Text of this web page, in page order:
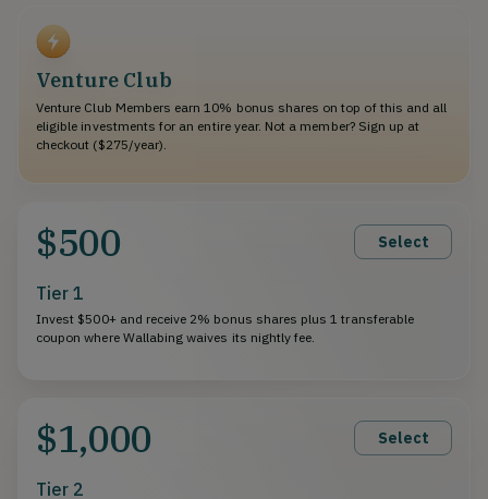
Venture Club
Venture Club Members earn 10% bonus shares on top of this and all
eligible investments for an entire year. Not a member? Sign up at
checkout ($275/year).
$500 Select
Tier 1
Invest $500+ and receive 2% bonus shares plus 1 transferable
coupon where Wallabing waives its nightly fee.
$1,000 Select
Tier 2